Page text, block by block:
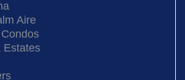
Aire
Estates